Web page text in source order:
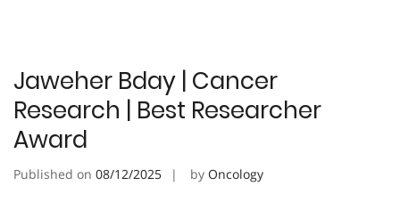
Jaweher Bday | Cancer
Research | Best Researcher
Award
Published on 08/12/2025 by Oncology